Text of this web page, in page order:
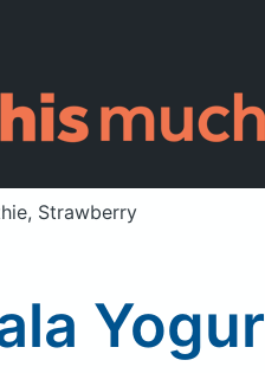
Strawberry